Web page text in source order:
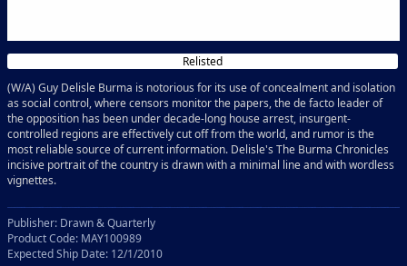
Relisted
(W/A) Guy Delisle Burma is notorious for its use of concealment and isolation
as social control, where censors monitor the papers, the de facto leader of
the opposition has been under decade-long house arrest, insurgent-
controlled regions are effectively cut off from the world, and rumor is the
most reliable source of current information. Delisle's The Burma Chronicles
incisive portrait of the country is drawn with a minimal line and with wordless
vignettes.
Publisher: Drawn & Quarterly
Product Code: MAY100989
Expected Ship Date: 12/1/2010